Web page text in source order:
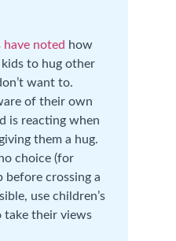
have noted how
to hug other
want to.
of their own
is reacting when
them a hug.
choice (for
before crossing a
use children’s
take their views